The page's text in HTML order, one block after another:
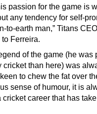
passion for the game is
any tendency for self-
to-earth man,” Titans CEO
Ferreira.
of the game (he was
than here) was
to chew the fat over
sense of humour, it is
cricket career that has